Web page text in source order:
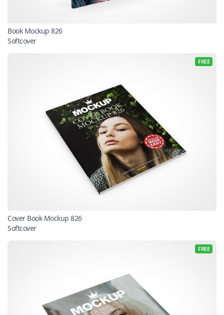
Book Mockup 826
Softcover
FREE
Cover Book Mockup 826
Softcover
FREE